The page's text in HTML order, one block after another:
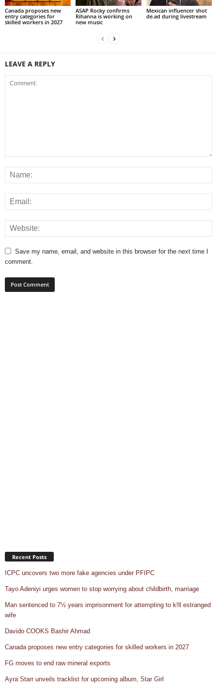
Canada proposes new
entry categories for
skilled workers in 2027
ASAP Rocky confirms
Rihanna is working on
new music
Mexican influencer shot
de.ad during livestream
LEAVE A REPLY
Save my name, email, and website in this browser for the next time I
comment.
Recent Posts
ICPC uncovers two more fake agencies under PFIPC
Tayo Adeniyi urges women to stop worrying about childbirth, marriage
Man sentenced to 7½ years imprisonment for attempting to k!ll estranged
wife
Davido COOKS Bashir Ahmad
Canada proposes new entry categories for skilled workers in 2027
FG moves to end raw mineral exports
Ayra Starr unveils tracklist for upcoming album, Star Girl